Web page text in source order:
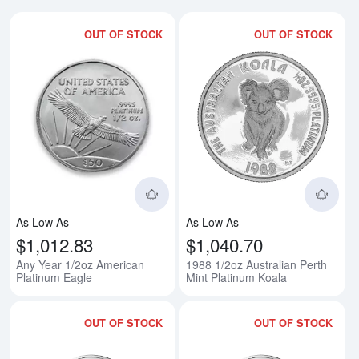
OUT OF STOCK
Read more aboutAny Year 1/
As Low As
$1,012.83
Any Year 1/2oz American
Platinum Eagle
OUT OF STOCK
As Low As
$1,040.70
1988 1/2oz Australian Perth
Mint Platinum Koala
OUT OF STOCK OUT OF STOCK